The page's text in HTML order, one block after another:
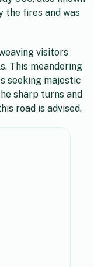
the fires and was
visitors
This meandering
seeking majestic
sharp turns and
road is advised.